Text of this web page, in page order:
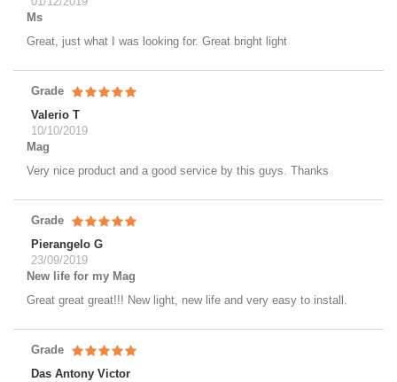
Ms
Great, just what I was looking for. Great bright light
Grade
Valerio T
10/10/2019
Mag
Very nice product and a good service by this guys. Thanks
Grade
Pierangelo G
23/09/2019
New life for my Mag
Great great great!!! New light, new life and very easy to install.
Grade
Das Antony Victor